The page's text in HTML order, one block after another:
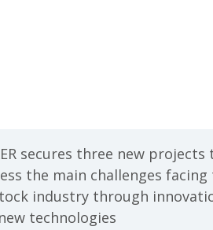
secures three new projects
the main challenges facing
industry through
technologies